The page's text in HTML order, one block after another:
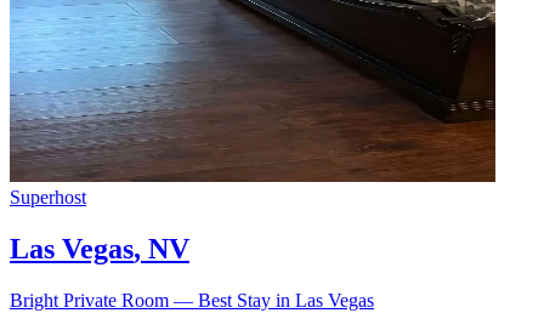
Superhost
Las Vegas, NV
Bright Private Room — Best Stay in Las Vegas